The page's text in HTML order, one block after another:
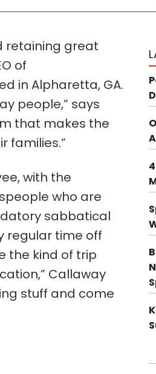
retaining great
of
in Alpharetta, GA.
people,” says
that makes the
families.”
with the
who are
sabbatical
regular time off
the kind of trip
Callaway
stuff and come